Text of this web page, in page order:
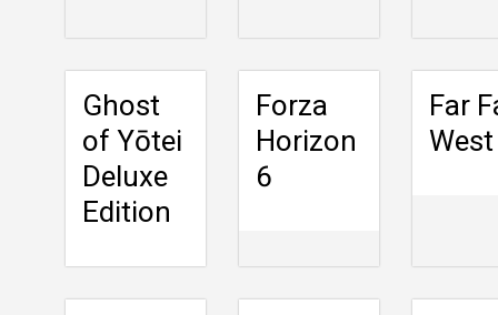
Ghost
of Yōtei
Deluxe
Edition
Forza
Horizon
6
Far
West